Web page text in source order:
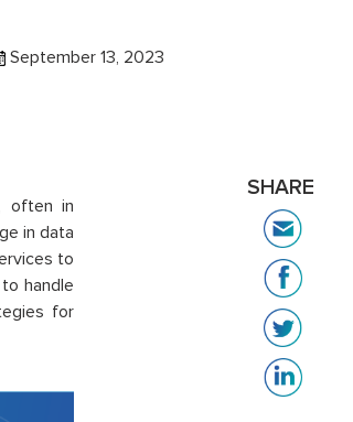
September 13, 2023
often in
in data
to
handle
for
SHARE